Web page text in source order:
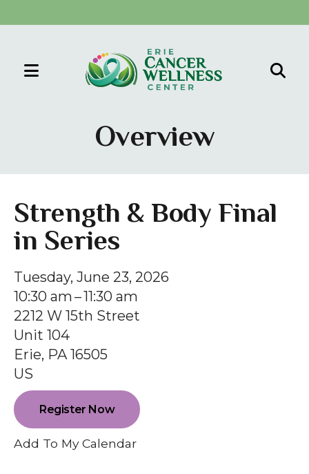
MENU
down
to
select
a
result.
Press
enter
to
go
to
the
selected
search
result.
Overview
Strength & Body Final
in Series
Tuesday, June 23, 2026
10:30 am
11:30 am
2212 W 15th Street
Unit 104
Erie, PA 16505
US
Register Now
Add To My Calendar